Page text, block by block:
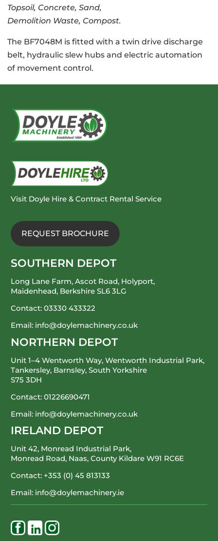
Topsoil, Concrete, Sand,
Demolition Waste, Compost.
The BF7048M is fitted with a twin drive discharge
belt, hydraulic slew hubs and electric automation
of movement control.
Visit Doyle Hire & Contract Rental Service
REQUEST BROCHURE
SOUTHERN DEPOT
Long Lane Farm, Ascot Road, Holyport,
Maidenhead, Berkshire SL6 3LG
Contact:03330 433322
Email: info@doylemachinery.co.uk
NORTHERN DEPOT
Unit 1–4 Wentworth Way, Wentworth Industrial Park,
Tankersley, Barnsley, South Yorkshire
S75 3DH
Contact:01226690471
Email: info@doylemachinery.co.uk
IRELAND DEPOT
Unit 42, Monread Industrial Park,
Monread Road, Naas, County KildareW91 RC6E
Contact: +353 (0) 45 813133
Email: info@doylemachinery.ie